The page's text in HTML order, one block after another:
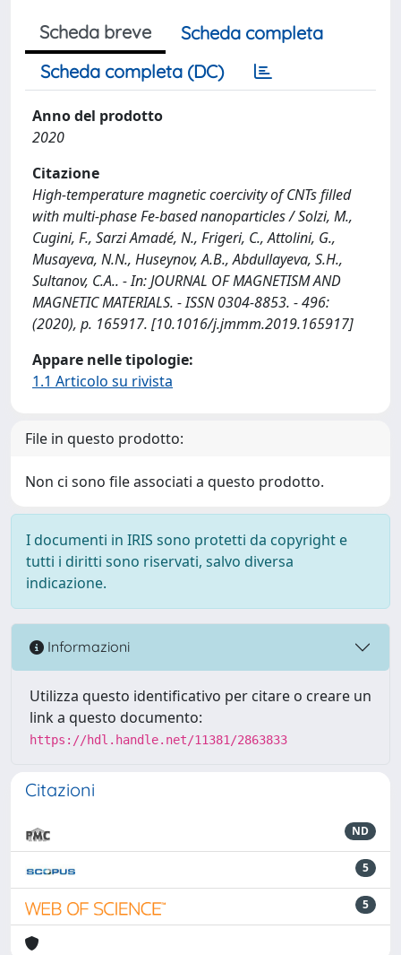
Scheda breve
Scheda completa
Scheda completa (DC)
Anno del prodotto
2020
Citazione
High-temperature magnetic coercivity of CNTs filled
with multi-phase Fe-based nanoparticles / Solzi, M.,
Cugini, F., Sarzi Amadé, N., Frigeri, C., Attolini, G.,
Musayeva, N.N., Huseynov, A.B., Abdullayeva, S.H.,
Sultanov, C.A.. - In: JOURNAL OF MAGNETISM AND
MAGNETIC MATERIALS. - ISSN 0304-8853. - 496:
(2020), p. 165917. [10.1016/j.jmmm.2019.165917]
Appare nelle tipologie:
1.1 Articolo su rivista
File in questo prodotto:
Non ci sono file associati a questo prodotto.
I documenti in IRIS sono protetti da copyright e
tutti i diritti sono riservati, salvo diversa
indicazione.
Informazioni
Utilizza questo identificativo per citare o creare un
link a questo documento:
https://hdl.handle.net/11381/2863833
Citazioni
ND
5
5